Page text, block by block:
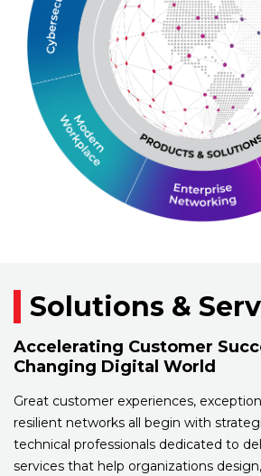
Solutions &
Accelerating Customer
Changing Digital World
Great customer experiences,
resilient networks all begin with
technical professionals dedicated to
services that help organizations